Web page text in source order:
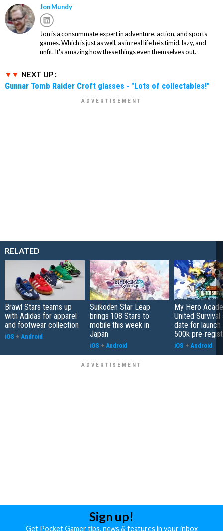
Jon Mundy
Jon is a consummate expert in adventure, action, and sports
games. Which is just as well, as in real life he's timid, lazy, and
unfit. It's amazing how these things even themselves out.
NEXT UP :
Gunnar Tomb Raider Croft glasses - "Lots of collectables!"
RELATED
Brawl Stars teams up
with Adidas for apparel
and footwear collection
iOS + Android
Suikoden Star Leap
brings 108 Stars to
mobile this week in
Japan
iOS + Android
My Hero
United
date for launch
500k pre-
iOS + Android
Sign up!
Get Pocket Gamer tips, news & features in your inbox